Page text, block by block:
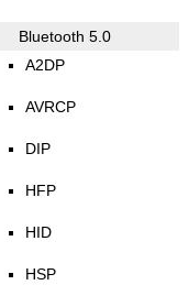
Bluetooth 5.0
A2DP
AVRCP
DIP
HFP
HID
HSP